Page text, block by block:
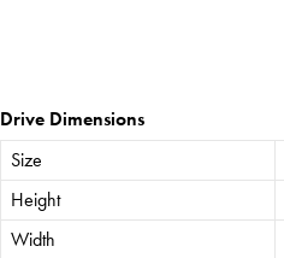
Drive Dimensions
Size
Height
Width